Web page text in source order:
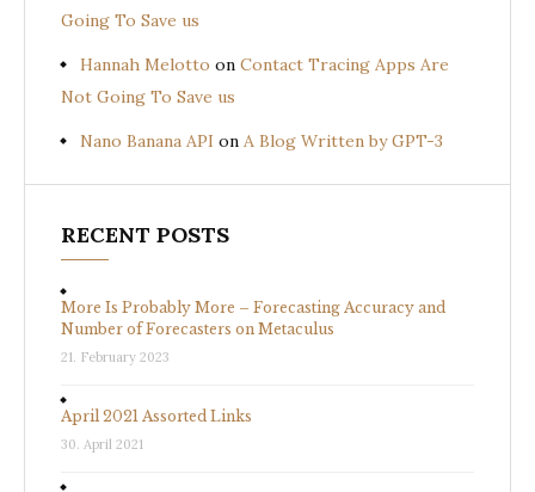
Going To Save us
Hannah Melotto on Contact Tracing Apps Are
Not Going To Save us
Nano Banana API on A Blog Written by GPT-3
RECENT POSTS
More Is Probably More – Forecasting Accuracy and
Number of Forecasters on Metaculus
21. February 2023
April 2021 Assorted Links
30. April 2021